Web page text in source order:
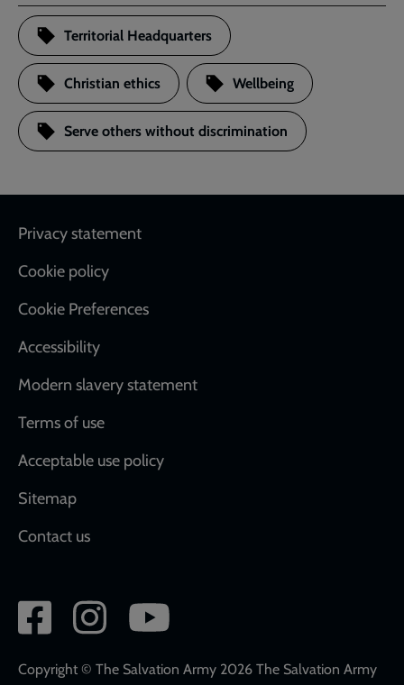
Territorial Headquarters
Christian ethics Wellbeing
Serve others without discrimination
Footer
Privacy statement
Cookie policy
Cookie Preferences
Accessibility
Modern slavery statement
Terms of use
Acceptable use policy
Sitemap
Contact us
Social
network
links
Copyright © The Salvation Army 2026 The Salvation Army